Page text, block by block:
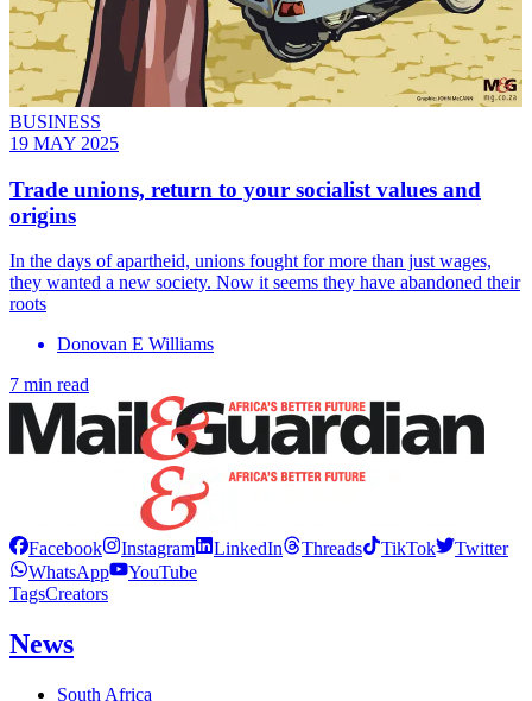
BUSINESS
19 MAY 2025
Trade unions, return to your socialist values and
origins
In the days of apartheid, unions fought for more than just wages,
they wanted a new society. Now it seems they have abandoned their
roots
Donovan E Williams
7 min read
Facebook Instagram LinkedIn Threads TikTok
Twitter
WhatsApp
YouTube
TagsCreators
News
South Africa